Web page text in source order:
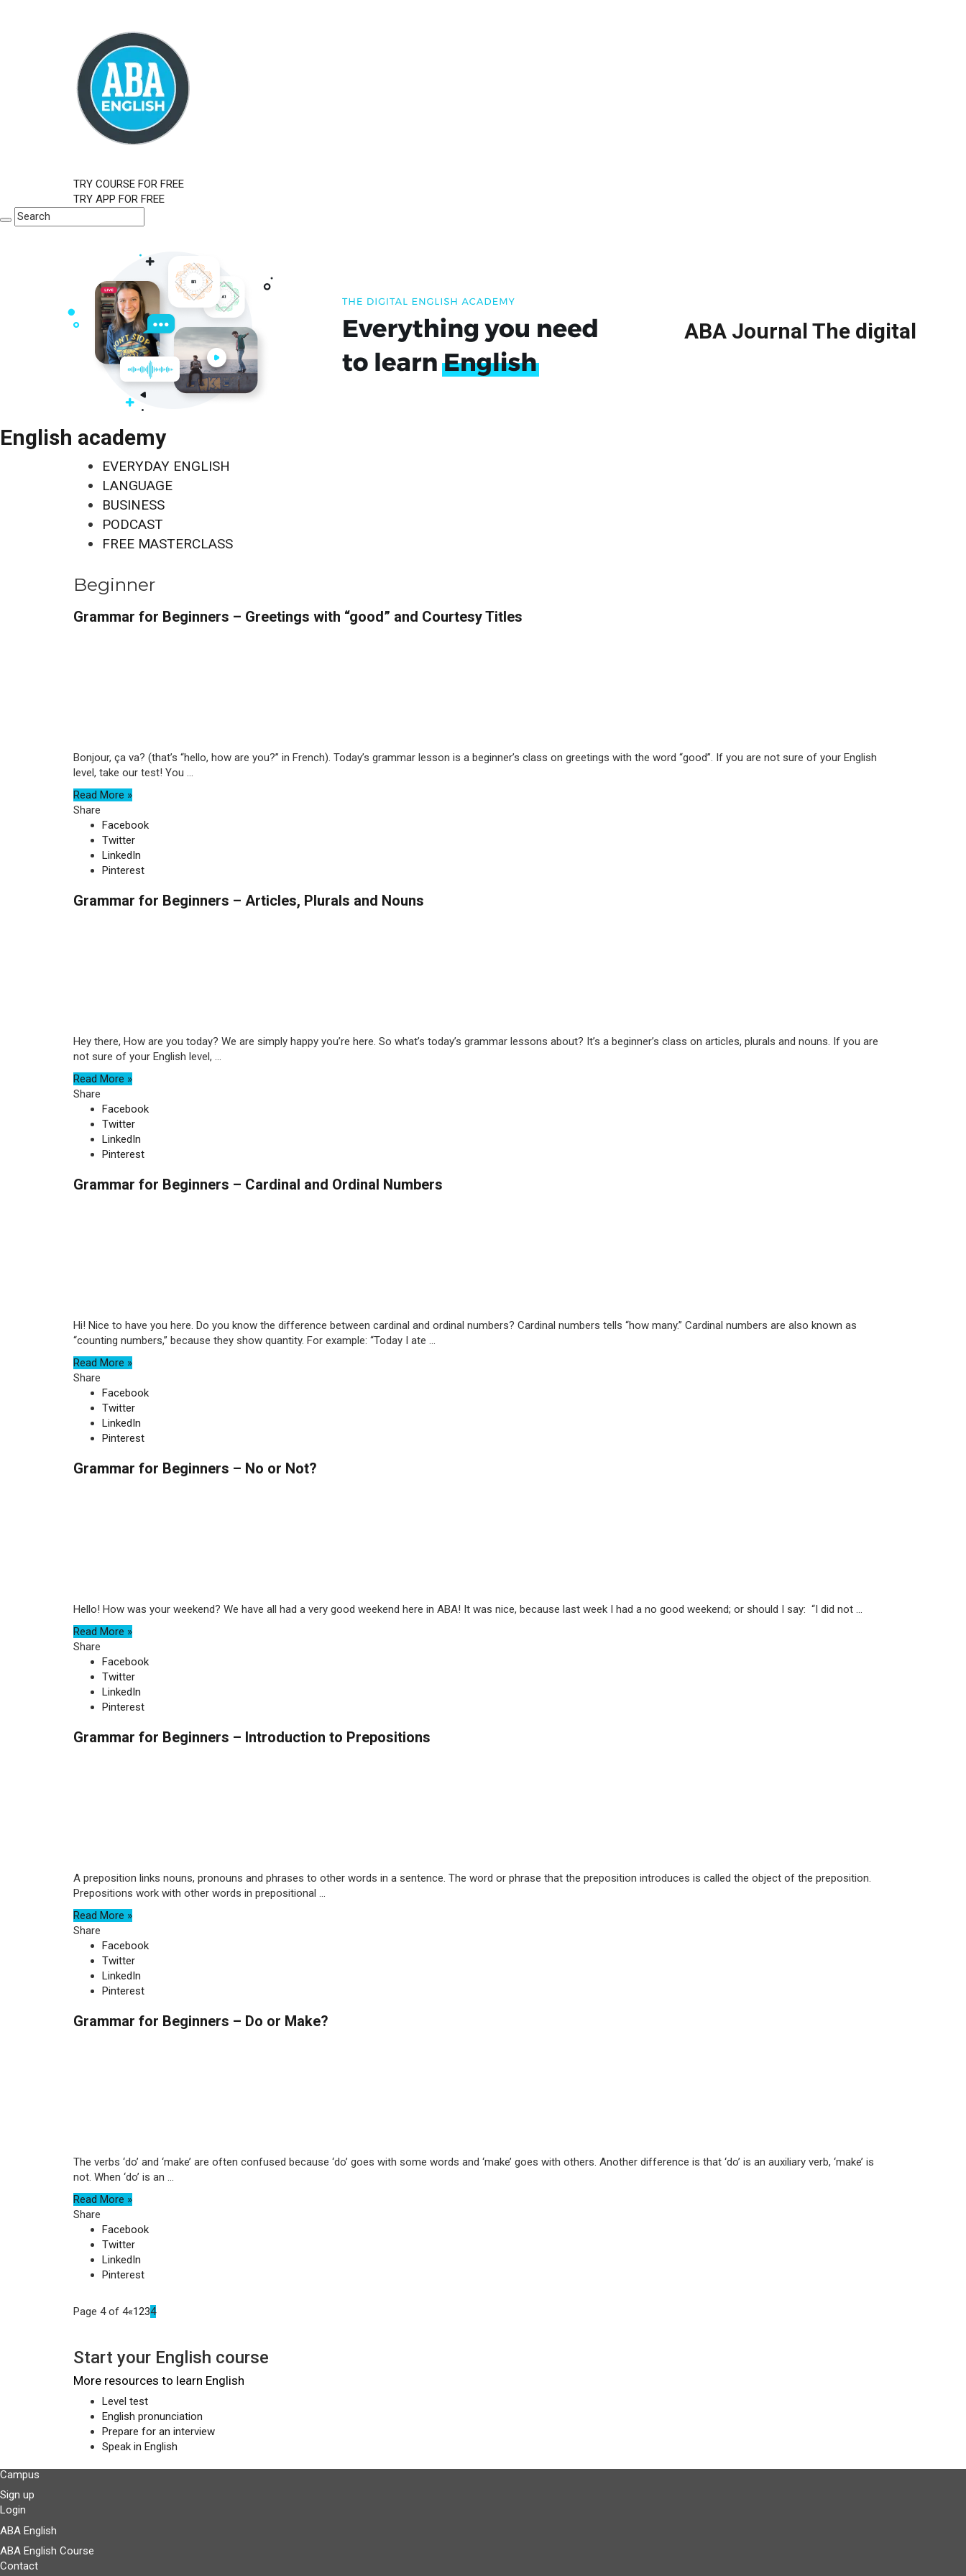
TRY COURSE FOR FREE
TRY APP FOR FREE
ABA Journal The digital
English academy
EVERYDAY ENGLISH
LANGUAGE
BUSINESS
PODCAST
FREE MASTERCLASS
Beginner
Grammar for Beginners – Greetings with “good” and Courtesy Titles
Bonjour, ça va? (that’s “hello, how are you?” in French). Today’s grammar lesson is a beginner’s class on greetings with the word “good”. If you are not sure of your English
level, take our test! You ...
Read More »
Share
Facebook
Twitter
LinkedIn
Pinterest
Grammar for Beginners – Articles, Plurals and Nouns
Hey there, How are you today? We are simply happy you’re here. So what’s today’s grammar lessons about? It’s a beginner’s class on articles, plurals and nouns. If you are
not sure of your English level, ...
Read More »
Share
Facebook
Twitter
LinkedIn
Pinterest
Grammar for Beginners – Cardinal and Ordinal Numbers
Hi! Nice to have you here. Do you know the difference between cardinal and ordinal numbers? Cardinal numbers tells “how many.” Cardinal numbers are also known as
“counting numbers,” because they show quantity. For example: “Today I ate ...
Read More »
Share
Facebook
Twitter
LinkedIn
Pinterest
Grammar for Beginners – No or Not?
Hello! How was your weekend? We have all had a very good weekend here in ABA! It was nice, because last week I had a no good weekend; or should I say: “I did not ...
Read More »
Share
Facebook
Twitter
LinkedIn
Pinterest
Grammar for Beginners – Introduction to Prepositions
A preposition links nouns, pronouns and phrases to other words in a sentence. The word or phrase that the preposition introduces is called the object of the preposition.
Prepositions work with other words in prepositional ...
Read More »
Share
Facebook
Twitter
LinkedIn
Pinterest
Grammar for Beginners – Do or Make?
The verbs ‘do’ and ‘make’ are often confused because ‘do’ goes with some words and ‘make’ goes with others. Another difference is that ‘do’ is an auxiliary verb, ‘make’ is
not. When ‘do’ is an ...
Read More »
Share
Facebook
Twitter
LinkedIn
Pinterest
Page 4 of 4«1234
Start your English course
More resources to learn English
Level test
English pronunciation
Prepare for an interview
Speak in English
Campus
Sign up
Login
ABA English
ABA English Course
Contact